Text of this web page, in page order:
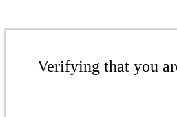
Verifying that you